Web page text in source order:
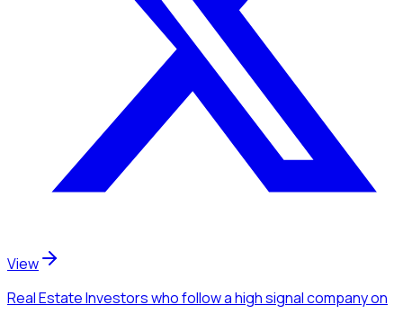
View
Real Estate Investorswho follow a high signal companyon